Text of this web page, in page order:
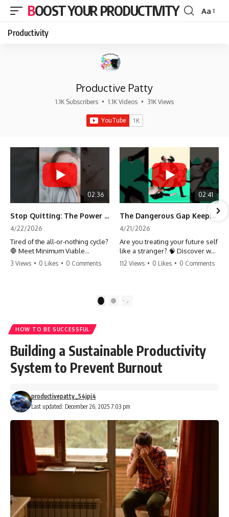
BOOST YOUR PRODUCTIVITY
Font
Aa
Productivity
Productive Patty
1.1K Subscribers • 1.1K Videos • 31K Views
02:36
Stop Quitting: The Power of Minimum Viable Momentum (MVM)
4/22/2026
Tired of the all-or-nothing cycle?
🛑 Meet Minimum Viable
Momentum (MVM). It’s the
progress when life gets loud.
#habits #growthmindset
#discipline #selfimprovement
#mvm
3 Views • 0 Likes • 0 Comments
02:41
The Dangerous Gap Keeping You Stuck | Future Self Science
4/21/2026
Are you treating your future self
like a stranger? 🧠 Discover why
your brain chooses the cookie
moving toward your potential.
#Productivity #Psychology
#PersonalDevelopment
#MindsetShift
112 Views • 0 Likes • 0 Comments
2
HOW TO BE SUCCESSFUL
Building a Sustainable Productivity
System to Prevent Burnout
Last updated: December 26, 2025 7:03 pm
productivepatty_54jpj4